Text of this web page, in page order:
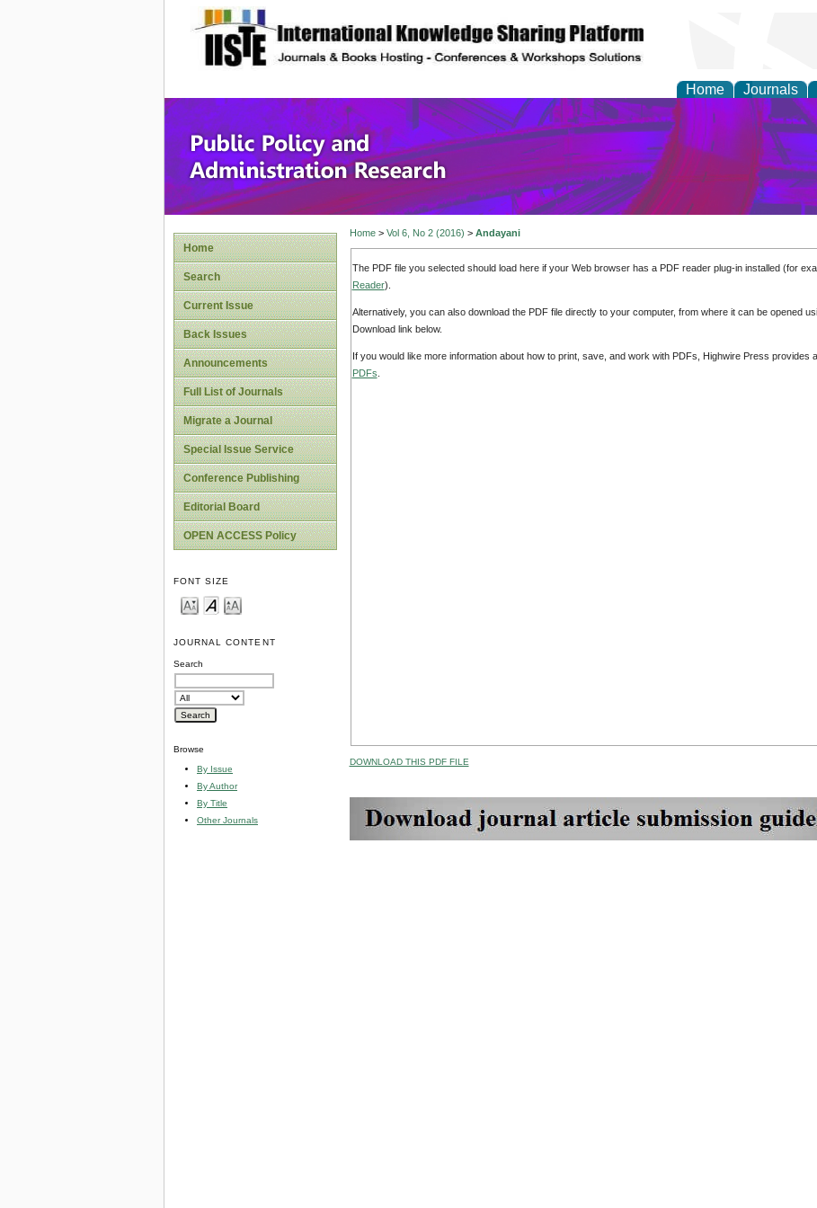
site description
Home Journals
Public Policy and
Home
Search
Current Issue
Back Issues
Announcements
Full List of Journals
Migrate a Journal
Special Issue Service
Conference Publishing
Editorial Board
OPEN ACCESS Policy
FONT SIZE
JOURNAL CONTENT
Search
Browse
By Issue
By Author
By Title
Other Journals
Home> Vol 6, No 2 (2016) > Andayani
The PDF file you selected should load here if your Web browser has a PDF reader plug-in installed (for
Reader).
Alternatively, you can also download the PDF file directly to your computer, from where it can be opened
Download link below.
If you would like more information about how to print, save, and work with PDFs, Highwire Press provides
PDFs
DOWNLOAD THIS PDF FILE